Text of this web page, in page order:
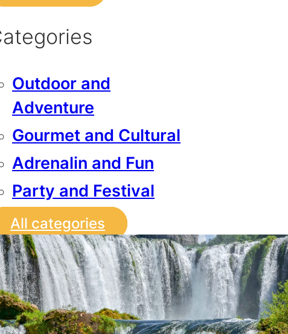
Outdoor and
Adventure
Gourmet and Cultural
Adrenalin and Fun
Party and Festival
All categories